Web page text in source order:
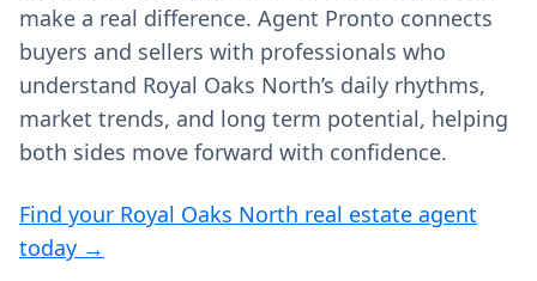
make a real difference. Agent Pronto connects
buyers and sellers with professionals who
understand Royal Oaks North’s daily rhythms,
market trends, and long term potential, helping
both sides move forward with confidence.
Find your Royal Oaks North real estate agent
today →